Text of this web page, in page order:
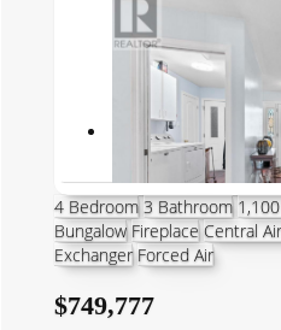
4 Bedroom 3 Bathroom
Bungalow Fireplace Central
Exchanger Forced Air
$749,777